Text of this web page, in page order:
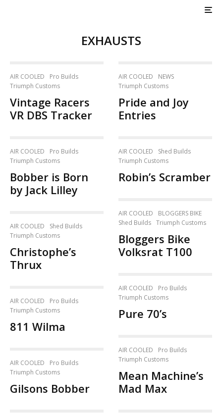
EXHAUSTS
AIR COOLED
Pro Builds
Triumph Customs
Vintage Racers
VR DBS Tracker
AIR COOLED
Pro Builds
Triumph Customs
Bobber is Born
by Jack Lilley
AIR COOLED
Shed Builds
Triumph Customs
Christophe’s
Thrux
AIR COOLED
Pro Builds
Triumph Customs
811 Wilma
AIR COOLED
Pro Builds
Triumph Customs
Gilsons Bobber
AIR COOLED
NEWS
Triumph Customs
Pride and Joy
Entries
AIR COOLED
Shed Builds
Triumph Customs
Robin’s Scramber
AIR COOLED
BLOGGERS BIKE
Shed Builds Triumph Customs
Bloggers Bike
Volksrat T100
AIR COOLED
Pro Builds
Triumph Customs
Pure 70’s
AIR COOLED
Pro Builds
Triumph Customs
Mean Machine’s
Mad Max